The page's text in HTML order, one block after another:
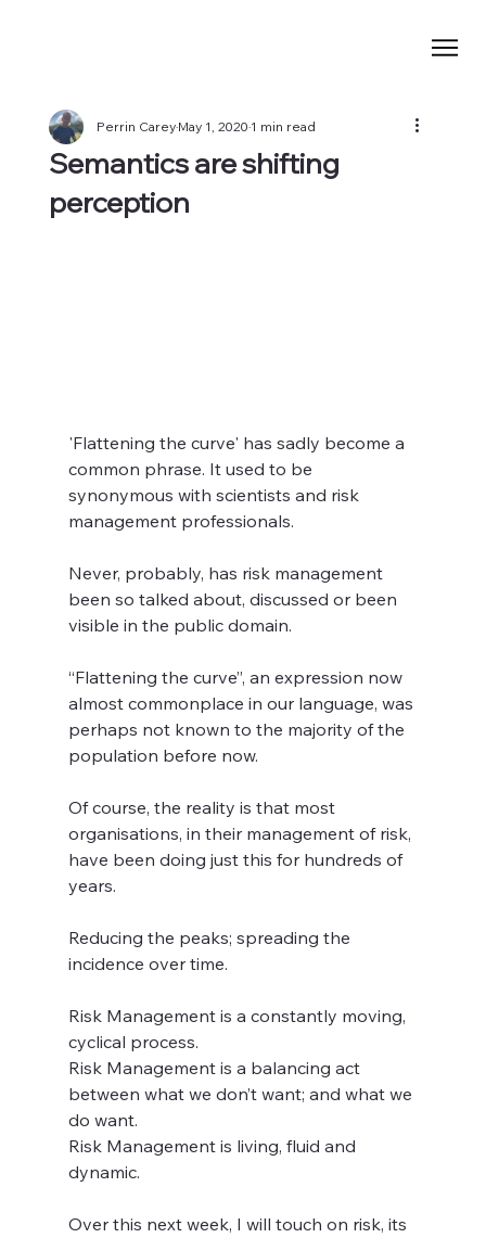
Semantics are shifting
perception
Perrin CareyMay 1, 20201 min read
'Flattening the curve' has sadly become a
common phrase. It used to be
synonymous with scientists and risk
management professionals.
Never, probably, has risk management
been so talked about, discussed or been
visible in the public domain.
“Flattening the curve”, an expression now
almost commonplace in our language, was
perhaps not known to the majority of the
population before now.
Of course, the reality is that most
organisations, in their management of risk,
have been doing just this for hundreds of
years.
Reducing the peaks; spreading the
incidence over time.
Risk Management is a constantly moving,
cyclical process.
Risk Management is a balancing act
between what we don’t want; and what we
do want.
Risk Management is living, fluid and
dynamic.
Over this next week, I will touch on risk, its